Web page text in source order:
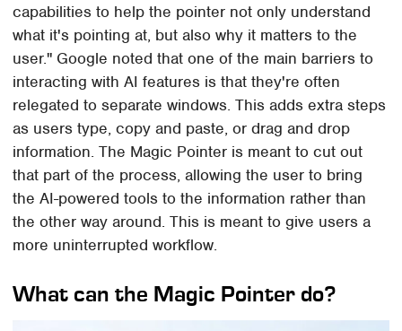
capabilities to help the pointer not only understand
what it's pointing at, but also why it matters to the
user." Google noted that one of the main barriers to
interacting with AI features is that they're often
relegated to separate windows. This adds extra steps
as users type, copy and paste, or drag and drop
information. The Magic Pointer is meant to cut out
that part of the process, allowing the user to bring
the AI-powered tools to the information rather than
the other way around. This is meant to give users a
more uninterrupted workflow.
What can the Magic Pointer do?